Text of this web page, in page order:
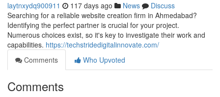
laytnxydq900911 117 days ago News
Discuss
Searching for a reliable website creation firm in Ahmedabad?
Identifying the perfect partner is crucial for your project.
Numerous choices exist, so it's key to investigate their work and
capabilities. https://techstridedigitalinnovate.com/
Comments
Who Upvoted
Comments